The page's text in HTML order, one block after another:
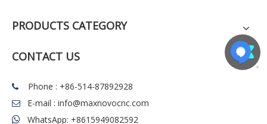
PRODUCTS CATEGORY
CONTACT US
 Phone : +86-514-87892928
 E-mail : info@maxnovocnc.com
 WhatsApp: +8615949082592